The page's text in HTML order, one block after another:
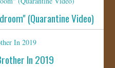
(Quarantine Video)
In 2019